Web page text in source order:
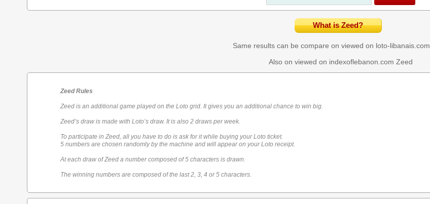
What is Zeed?
Same results can be compare on viewed on loto-libanais.com
Also on viewed on indexoflebanon.com Zeed
Zeed Rules
Zeed is an additional game played on the Loto grid. It gives you an additional chance to win big.
Zeed’s draw is made with Loto’s draw. It is also 2 draws per week.
To participate in Zeed, all you have to do is ask for it while buying your Loto ticket.
5 numbers are chosen randomly by the machine and will appear on your Loto receipt.
At each draw of Zeed a number composed of 5 characters is drawn.
The winning numbers are composed of the last 2, 3, 4 or 5 characters.